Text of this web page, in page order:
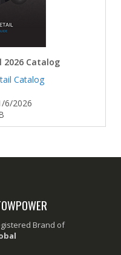
2026 Catalog
Catalog
6/2026
Brand of